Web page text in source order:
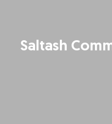
Saltash